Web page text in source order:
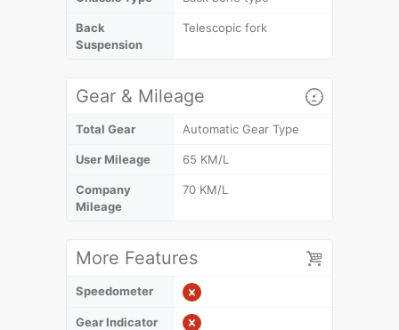
Back
Suspension
Telescopic fork
Gear & Mileage
Total Gear Automatic Gear Type
User Mileage 65 KM/L
Company
Mileage
70 KM/L
More Features
Speedometer
Gear Indicator